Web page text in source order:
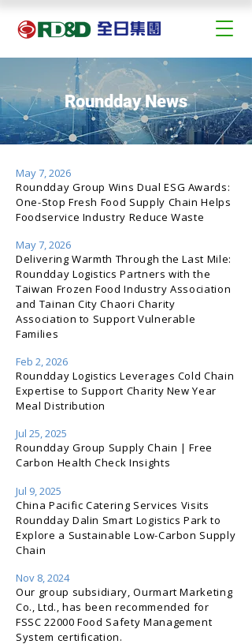
Roundday News
Roundday Group Wins Dual ESG Awards:
One-Stop Fresh Food Supply Chain Helps
Foodservice Industry Reduce Waste
May 7, 2026
Delivering Warmth Through the Last Mile:
Roundday Logistics Partners with the
Taiwan Frozen Food Industry Association
and Tainan City Chaori Charity
Association to Support Vulnerable
Families
May 7, 2026
Roundday Logistics Leverages Cold Chain
Expertise to Support Charity New Year
Meal Distribution
Feb 2, 2026
Roundday Group Supply Chain | Free
Carbon Health Check Insights
Jul 25, 2025
China Pacific Catering Services Visits
Roundday Dalin Smart Logistics Park to
Explore a Sustainable Low-Carbon Supply
Chain
Jul 9, 2025
Our group subsidiary, Ourmart Marketing
Co., Ltd., has been recommended for
FSSC 22000 Food Safety Management
System certification.
Nov 8, 2024